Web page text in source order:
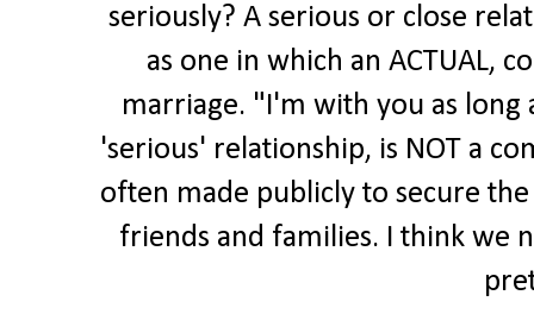
seriously? A serious or close
as one in which an ACTUAL,
marriage. "I'm with you as
'serious' relationship, is NOT a
often made publicly to secure
friends and families. I think we